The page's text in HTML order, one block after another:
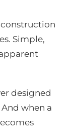
construction
Simple,
designed
when a